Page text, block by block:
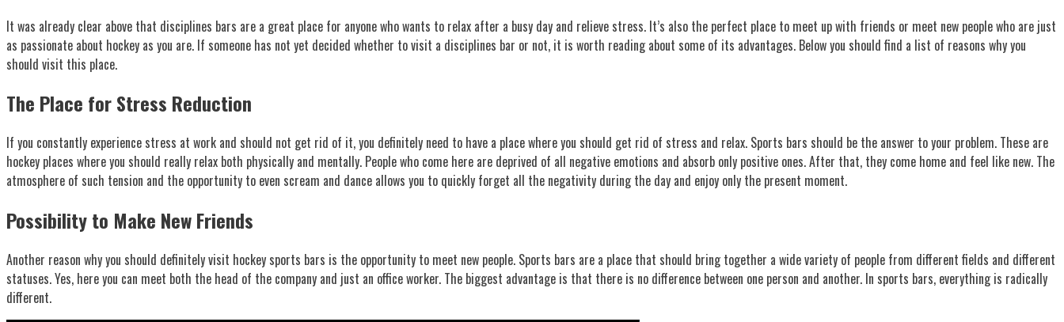
It was already clear above that disciplines bars are a great place for anyone who wants to relax after a busy day and relieve stress. It’s also the perfect place to meet up with friends or meet new people who are just
as passionate about hockey as you are. If someone has not yet decided whether to visit a disciplines bar or not, it is worth reading about some of its advantages. Below you should find a list of reasons why you
should visit this place.
The Place for Stress Reduction
If you constantly experience stress at work and should not get rid of it, you definitely need to have a place where you should get rid of stress and relax. Sports bars should be the answer to your problem. These are
hockey places where you should really relax both physically and mentally. People who come here are deprived of all negative emotions and absorb only positive ones. After that, they come home and feel like new. The
atmosphere of such tension and the opportunity to even scream and dance allows you to quickly forget all the negativity during the day and enjoy only the present moment.
Possibility to Make New Friends
Another reason why you should definitely visit hockey sports bars is the opportunity to meet new people. Sports bars are a place that should bring together a wide variety of people from different fields and different
statuses. Yes, here you can meet both the head of the company and just an office worker. The biggest advantage is that there is no difference between one person and another. In sports bars, everything is radically
different.